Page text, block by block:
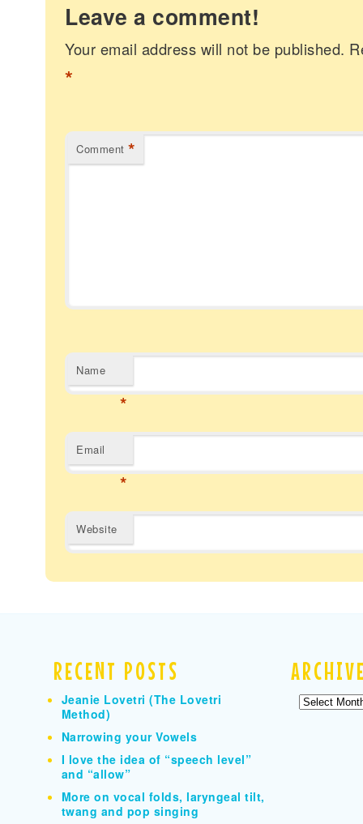
Leave a comment!
Your email address will not be published.
*
Comment *
Name
*
Email
*
Website
RECENT POSTS
Jeanie Lovetri (The Lovetri
Method)
Narrowing your Vowels
I love the idea of “speech level”
and “allow”
More on vocal folds, laryngeal tilt,
twang and pop singing
Archives